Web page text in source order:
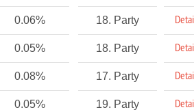
0.06% 18. Party
0.05% 18. Party
0.08% 17. Party
0.05% 19. Party